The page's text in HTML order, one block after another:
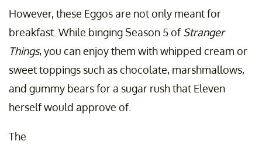
However, these Eggos are not only meant for
breakfast. While binging Season 5 ofStranger
Things, you can enjoy them with whipped cream or
sweet toppings such as chocolate, marshmallows,
and gummy bears for a sugar rush that Eleven
herself would approve of.
The